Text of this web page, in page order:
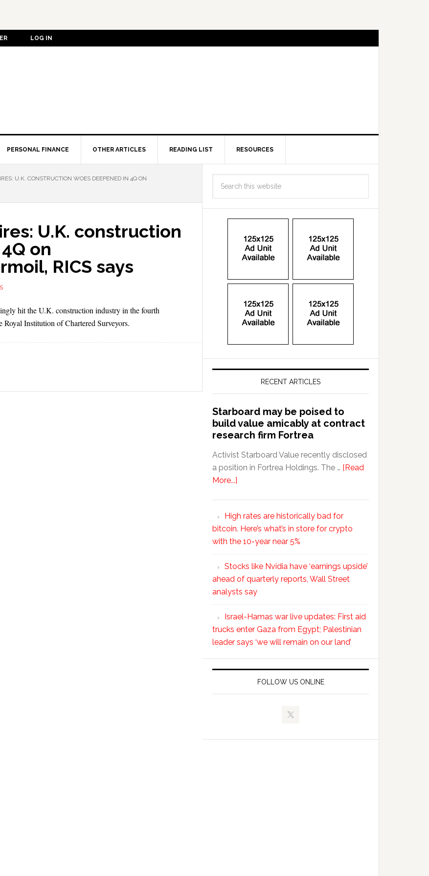
LOG IN
PERSONAL FINANCE OTHER ARTICLES READING LIST RESOURCES
U.K. CONSTRUCTION WOES DEEPENED IN 4Q ON
U.K. construction
on
RICS says
hit the U.K. construction industry in the fourth
Institution of Chartered Surveyors.
RECENT ARTICLES
Starboard may be poised to
build value amicably at contract
research firm Fortrea
Activist Starboard Value recently disclosed
a position in Fortrea Holdings. The … [Read
More...]
High rates are historically bad for
bitcoin. Here’s what’s in store for crypto
with the 10-year near 5%
Stocks like Nvidia have ‘earnings upside’
ahead of quarterly reports, Wall Street
analysts say
Israel-Hamas war live updates: First aid
trucks enter Gaza from Egypt; Palestinian
leader says ‘we will remain on our land’
FOLLOW US ONLINE